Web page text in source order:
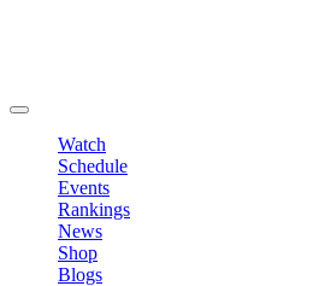
Watch
Schedule
Events
Rankings
News
Shop
Blogs